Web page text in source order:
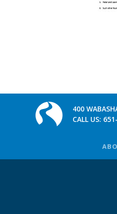
400
CALL US: